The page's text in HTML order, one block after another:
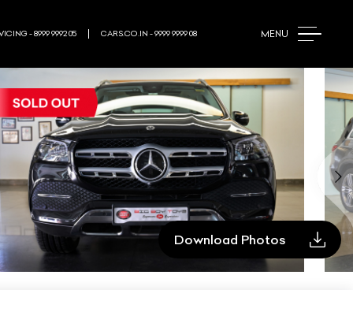
MENU
- 8999 9992 05 CARS.CO.IN - 9999 9999 08
Download Photos